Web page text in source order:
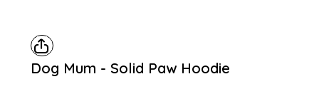
Dog Mum - Solid Paw Hoodie